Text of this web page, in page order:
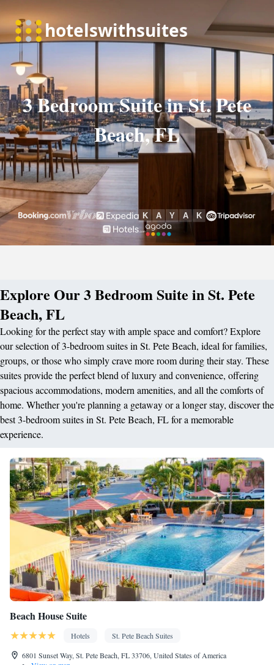
3 Bedroom Suite in St. Pete
Beach, FL
Explore Our 3 Bedroom Suite in St. Pete
Beach, FL
Looking for the perfect stay with ample space and comfort? Explore
our selection of 3-bedroom suites in St. Pete Beach, ideal for families,
groups, or those who simply crave more room during their stay. These
suites provide the perfect blend of luxury and convenience, offering
spacious accommodations, modern amenities, and all the comforts of
home. Whether you're planning a getaway or a longer stay, discover the
best 3-bedroom suites in St. Pete Beach, FL for a memorable
experience.
Beach House Suite
Hotels
St. Pete Beach Suites
6801 Sunset Way, St. Pete Beach, FL 33706, United States of America